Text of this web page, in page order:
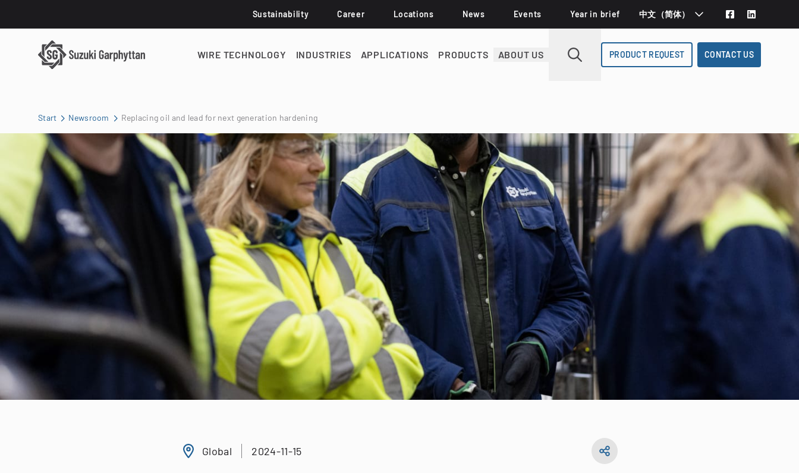
Sustainability Career Locations News Events Year in brief 中文（简体）
Svenska
WIRE TECHNOLOGY INDUSTRIES APPLICATIONS PRODUCTS ABOUT US PRODUCT REQUEST CONTACT US
Start Newsroom Replacing oil and lead for next generation hardening
Global 2024-11-15